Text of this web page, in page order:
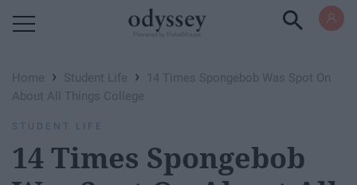
Home › Student Life ›
14 Times Spongebob Was Spot On
About All Things College
STUDENT LIFE
14 Times Spongebob